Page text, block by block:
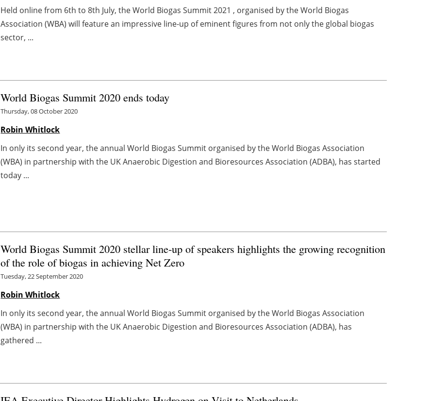
Held online from 6th to 8th July, the World Biogas Summit 2021 , organised by the World Biogas
Association (WBA) will feature an impressive line-up of eminent figures from not only the global biogas
sector, ...
World Biogas Summit 2020 ends today
Thursday, 08 October 2020
Robin Whitlock
In only its second year, the annual World Biogas Summit organised by the World Biogas Association
(WBA) in partnership with the UK Anaerobic Digestion and Bioresources Association (ADBA), has started
today ...
World Biogas Summit 2020 stellar line-up of speakers highlights the growing recognition
of the role of biogas in achieving Net Zero
Tuesday, 22 September 2020
Robin Whitlock
In only its second year, the annual World Biogas Summit organised by the World Biogas Association
(WBA) in partnership with the UK Anaerobic Digestion and Bioresources Association (ADBA), has
gathered ...